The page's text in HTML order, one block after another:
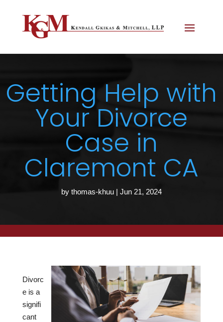
Getting Help with
Your Divorce
Case in
Claremont CA
by thomas-khuu | Jun 21, 2024
Divorc
e is a
signifi
cant